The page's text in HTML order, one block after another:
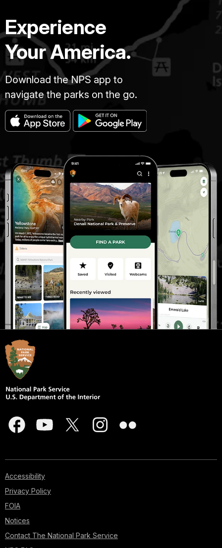
Experience
Your America.
Download the NPS app to
navigate the parks on the go.
Accessibility
Privacy Policy
FOIA
Notices
Contact The National Park Service